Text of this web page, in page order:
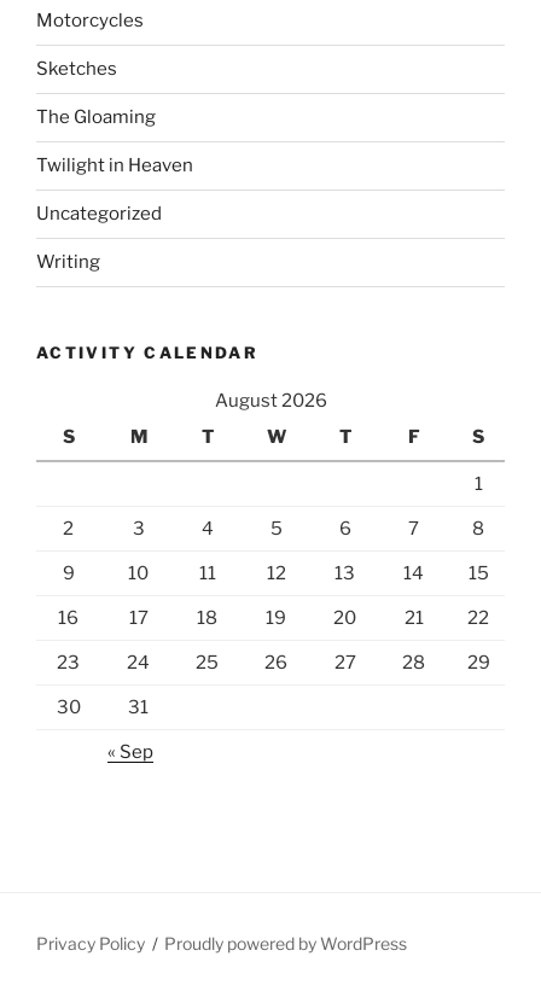
Motorcycles
Sketches
The Gloaming
Twilight in Heaven
Uncategorized
Writing
ACTIVITY CALENDAR
August 2026
S
M T W T F S
1
2 3 4 5 6 7 8
9 10 11 12 13 14 15
16 17 18 19 20 21 22
23 24 25 26 27 28 29
30 31
« Sep
Privacy Policy Proudly powered by WordPress